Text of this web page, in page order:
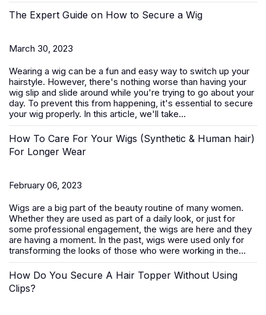
The Expert Guide on How to Secure a Wig
March 30, 2023
Wearing a wig can be a fun and easy way to switch up your
hairstyle. However, there's nothing worse than having your
wig slip and slide around while you're trying to go about your
day. To prevent this from happening, it's essential to secure
your wig properly. In this article, we'll take...
How To Care For Your Wigs (Synthetic & Human hair)
For Longer Wear
February 06, 2023
Wigs are a big part of the beauty routine of many women.
Whether they are used as part of a daily look, or just for
some professional engagement, the wigs are here and they
are having a moment. In the past, wigs were used only for
transforming the looks of those who were working in the...
How Do You Secure A Hair Topper Without Using
Clips?